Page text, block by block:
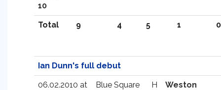
10
Total 9 4 5 1 0
Ian Dunn's full debut
06.02.2010 at
Blue Square
H
Weston